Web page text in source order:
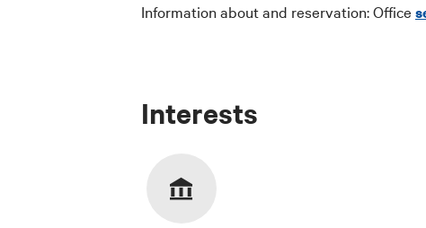
Information about and reservation: Office
Interests